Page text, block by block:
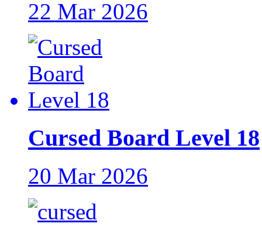
22 Mar 2026
Cursed Board Level 18
20 Mar 2026